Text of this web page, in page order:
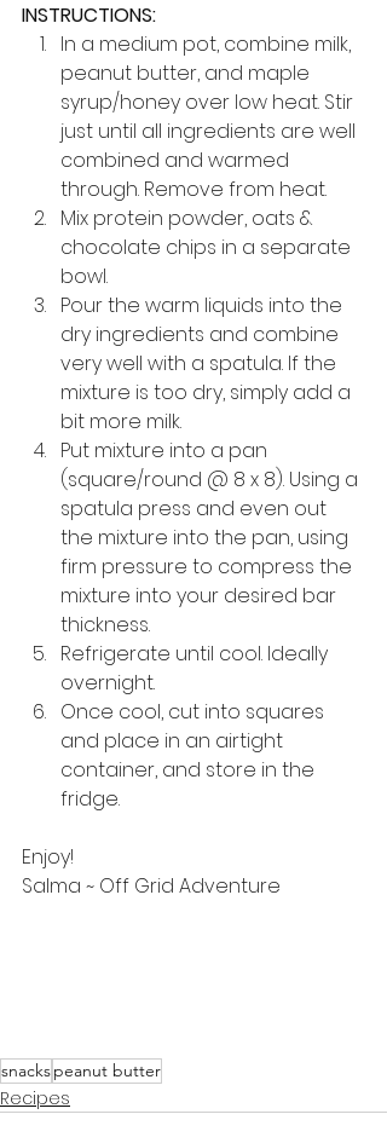
INSTRUCTIONS:
In a medium pot, combine milk,
peanut butter, and maple
syrup/honey over low heat. Stir
just until all ingredients are well
combined and warmed
through. Remove from heat.
Mix protein powder, oats &
chocolate chips in a separate
bowl.
Pour the warm liquids into the
dry ingredients and combine
very well with a spatula. If the
mixture is too dry, simply add a
bit more milk.
Put mixture into a pan
(square/round @ 8 x 8). Using a
spatula press and even out
the mixture into the pan, using
firm pressure to compress the
mixture into your desired bar
thickness.
Refrigerate until cool. Ideally
overnight.
Once cool, cut into squares
and place in an airtight
container, and store in the
fridge.
Enjoy!
Salma ~ Off Grid Adventure
snackspeanut butter
Recipes